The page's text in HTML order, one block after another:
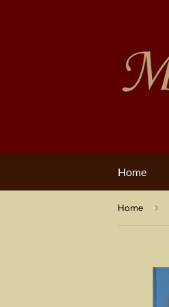
Home
Home ›